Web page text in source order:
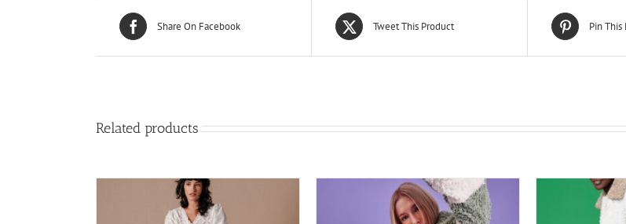
Share On Facebook Tweet This Product Pin This
Related products